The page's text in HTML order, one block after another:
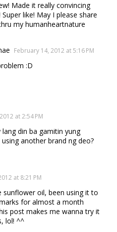
Made it really convincing
like! May I please share
my humanheartnature
February 14, 2012 at 5:16 PM
:D
at 2:54 PM
din ba gamitin yung
another brand ng deo?
at 8:21 PM
sunflower oil, been using it to
for almost a month
post makes me wanna try it
lol! ^^